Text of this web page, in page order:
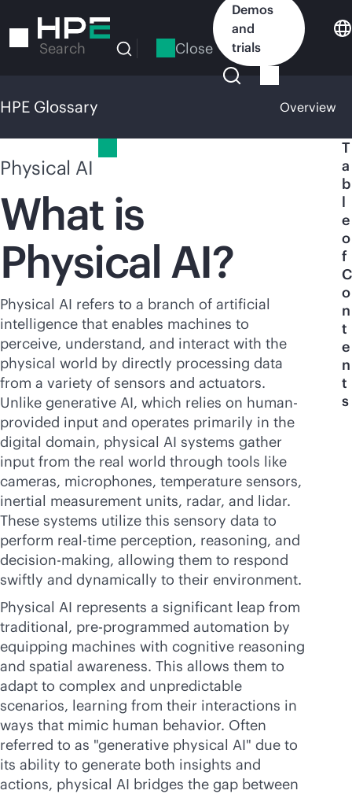
to
Search Close
Demos
and
trials
HPE Glossary Overview
Physical AI
What is
Physical AI?
Physical AI refers to a branch of artificial
intelligence that enables machines to
perceive, understand, and interact with the
physical world by directly processing data
from a variety of sensors and actuators.
Unlike generative AI, which relies on human-
provided input and operates primarily in the
digital domain, physical AI systems gather
input from the real world through tools like
cameras, microphones, temperature sensors,
inertial measurement units, radar, and lidar.
These systems utilize this sensory data to
perform real-time perception, reasoning, and
decision-making, allowing them to respond
swiftly and dynamically to their environment.
Physical AI represents a significant leap from
traditional, pre-programmed automation by
equipping machines with cognitive reasoning
and spatial awareness. This allows them to
adapt to complex and unpredictable
scenarios, learning from their interactions in
ways that mimic human behavior. Often
referred to as "generative physical AI" due to
its ability to generate both insights and
actions, physical AI bridges the gap between
T
a
b
l
e
o
f
C
o
n
t
e
n
t
s